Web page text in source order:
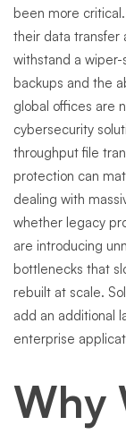
been more
their data transfer
withstand a
backups and the
global offices are
cybersecurity
throughput file
protection can
dealing with
whether legacy
are introducing
bottlenecks that
rebuilt at scale.
add an additional
enterprise
Why